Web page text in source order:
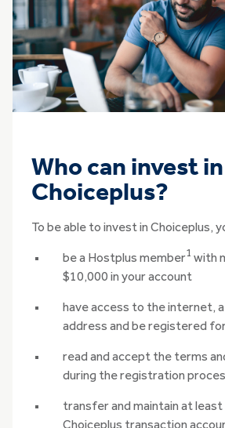
Who can invest in
Choiceplus?
To be able to invest in Choiceplus,
be a Hostplus member1 with
$10,000 in your account
have access to the internet,
address and be registered
read and accept the terms
during the registration
transfer and maintain at